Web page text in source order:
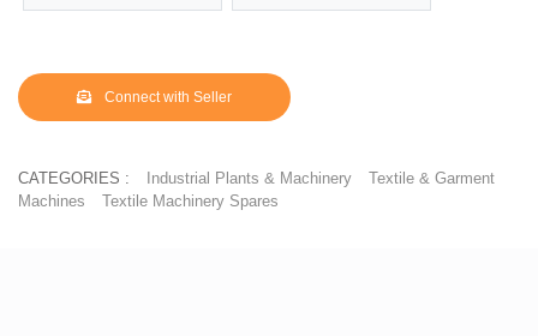
Connect with Seller
CATEGORIES : Industrial Plants & Machinery
Textile & Garment
Machines
Textile Machinery Spares